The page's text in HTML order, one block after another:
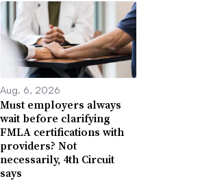
Aug. 6, 2026
Must employers always
wait before clarifying
FMLA certifications with
providers? Not
necessarily, 4th Circuit
says